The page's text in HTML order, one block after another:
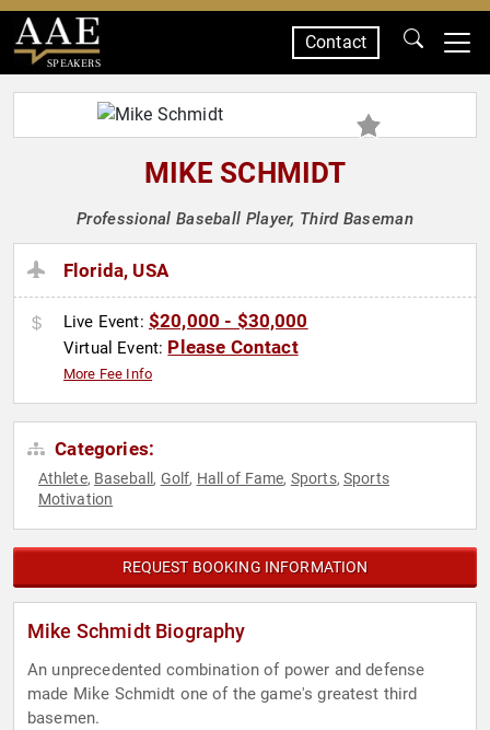
SPEAKERS
Contact
MIKE SCHMIDT
Professional Baseball Player, Third Baseman
Florida, USA
Live Event: $20,000 - $30,000
Virtual Event: Please Contact
More Fee Info
Categories:
Athlete, Baseball , Golf, Hall of Fame, Sports,Sports
Motivation
REQUEST BOOKING INFORMATION
Mike Schmidt Biography
An unprecedented combination of power and defense
made Mike Schmidt one of the game's greatest third
basemen.